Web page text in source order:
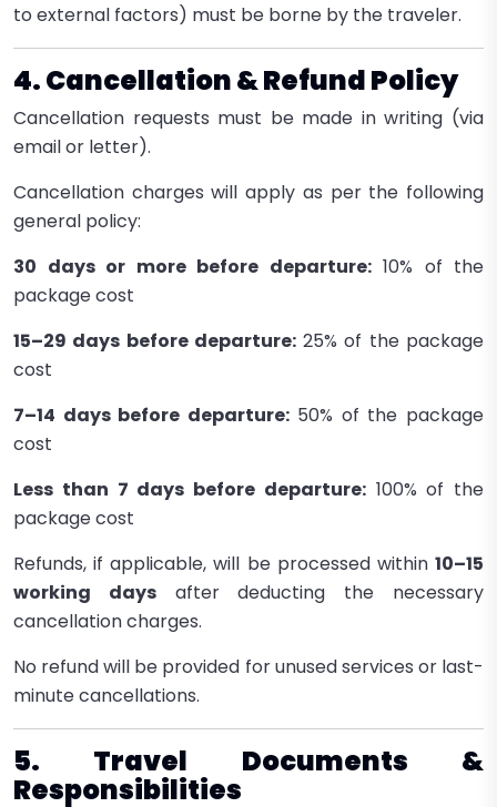
to external factors) must be borne by the traveler.
4. Cancellation & Refund Policy
Cancellation requests must be made in writing (via
email or letter).
Cancellation charges will apply as per the following
general policy:
30 days or more before departure:10% of the
package cost
15–29 days before departure:25% of the package
cost
7–14 days before departure:50% of the package
cost
Less than 7 days before departure:100% of the
package cost
Refunds, if applicable, will be processed within 10–15
working daysafter deducting the necessary
cancellation charges.
No refund will be provided for unused services or last-
minute cancellations.
5. Travel Documents &
Responsibilities